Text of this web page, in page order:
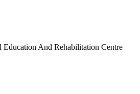
Education And Rehabilitation Centre